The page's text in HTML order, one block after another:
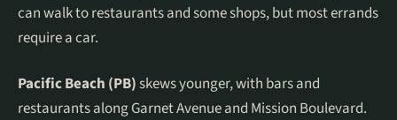
can walk to restaurants and some shops, but most errands
require a car.
Pacific Beach (PB)skews younger, with bars and
restaurants along Garnet Avenue and Mission Boulevard.